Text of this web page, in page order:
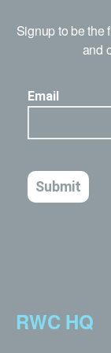
Signup to be the
and
RWC HQ